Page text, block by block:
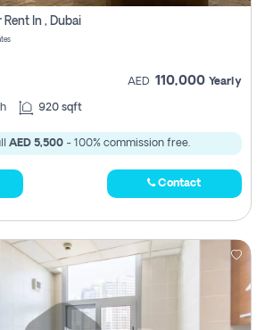
In , Dubai
AED 110,000 Yearly
920 sqft
AED 5,500 - 100% commission free.
Contact